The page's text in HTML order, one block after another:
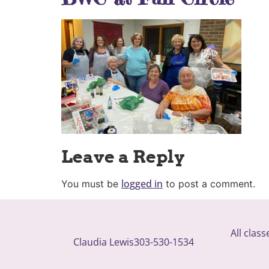
Leave a Reply
You must be logged in to post a comment.
All
Claudia Lewis303-530-1534